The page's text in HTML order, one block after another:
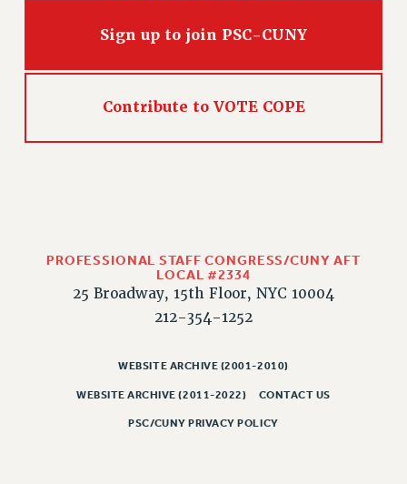
Sign up to join PSC-CUNY
Contribute to VOTE COPE
PROFESSIONAL STAFF CONGRESS/CUNY AFT
LOCAL #2334
25 Broadway, 15th Floor, NYC 10004
212-354-1252
WEBSITE ARCHIVE (2001-2010)
WEBSITE ARCHIVE (2011-2022) CONTACT US
PSC/CUNY PRIVACY POLICY